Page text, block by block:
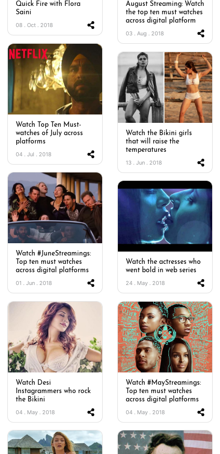
Quick Fire with Flora
Saini
08 . Oct . 2018
August Streaming: Watch
the top ten must watches
across digital platform
03 . Aug . 2018
Watch Top Ten Must-
watches of July across
platforms
04 . Jul . 2018
Watch the Bikini girls
that will raise the
temperatures
13 . Jun . 2018
Watch #JuneStreamings:
Top ten must watches
across digital platforms
01 . Jun . 2018
Watch the actresses who
went bold in web series
24 . May . 2018
Watch Desi
Instagrammers who rock
the Bikini
04 . May . 2018
Watch #MayStreamings:
Top ten must watches
across digital platforms
04 . May . 2018